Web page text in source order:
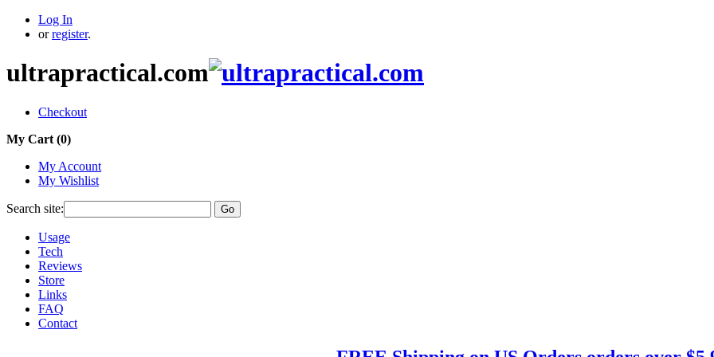
Log In
or register.
ultrapractical.com
Checkout
My Cart (0)
My Account
My Wishlist
Search site: Go
Usage
Tech
Reviews
Store
Links
FAQ
Contact